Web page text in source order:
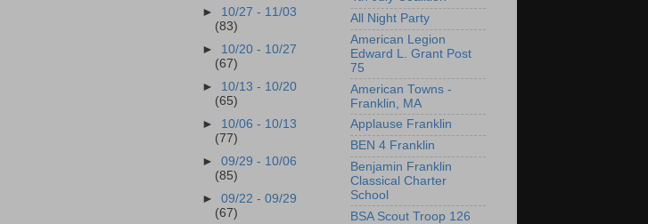
► 10/27 - 11/03
(83)
► 10/20 - 10/27
(67)
► 10/13 - 10/20
(65)
► 10/06 - 10/13
(77)
►09/29 - 10/06
(85)
►09/22 - 09/29
(67)
All Night Party
American Legion
Edward L. Grant Post
75
American Towns -
Franklin, MA
Applause Franklin
BEN 4 Franklin
Benjamin Franklin
Classical Charter
School
BSA Scout Troop 126